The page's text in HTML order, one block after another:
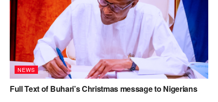
NEWS
Full Text of Buhari’s Christmas message to Nigerians